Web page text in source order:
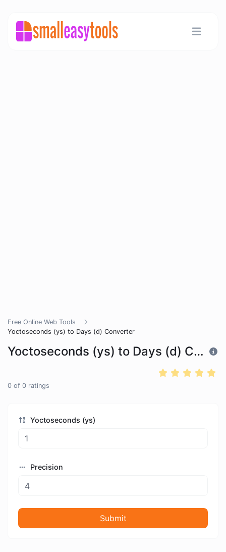
Free Online Web Tools
Yoctoseconds (ys) to Days (d) Converter
Yoctoseconds (ys) to Days (d) Converter
0 of 0 ratings
Yoctoseconds (ys)
Precision
Submit